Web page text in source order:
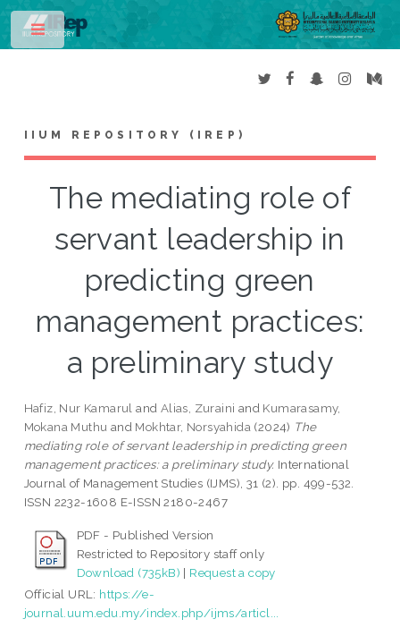
IIUM REPOSITORY (IREP)
The mediating role of
servant leadership in
predicting green
management practices:
a preliminary study
Hafiz, Nur Kamarul and Alias, Zuraini and Kumarasamy,
Mokana Muthu and Mokhtar, Norsyahida (2024) The
mediating role of servant leadership in predicting green
management practices: a preliminary study. International
Journal of Management Studies (IJMS), 31 (2). pp. 499-532.
ISSN 2232-1608 E-ISSN 2180-2467
PDF - Published Version
Restricted to Repository staff only
Download (735kB) | Request a copy
Official URL: https://e-
journal.uum.edu.my/index.php/ijms/articl...
Toggle